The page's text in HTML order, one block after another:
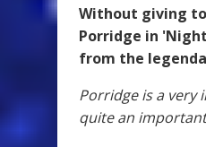
Without giving
Porridge in
from the
Porridge is a very
quite an